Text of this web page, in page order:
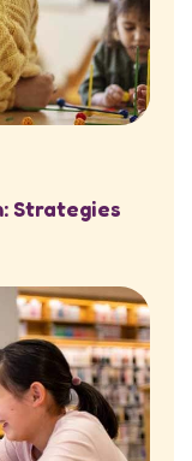
Strategies